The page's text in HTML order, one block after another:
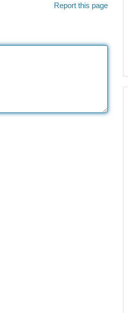
Report this page